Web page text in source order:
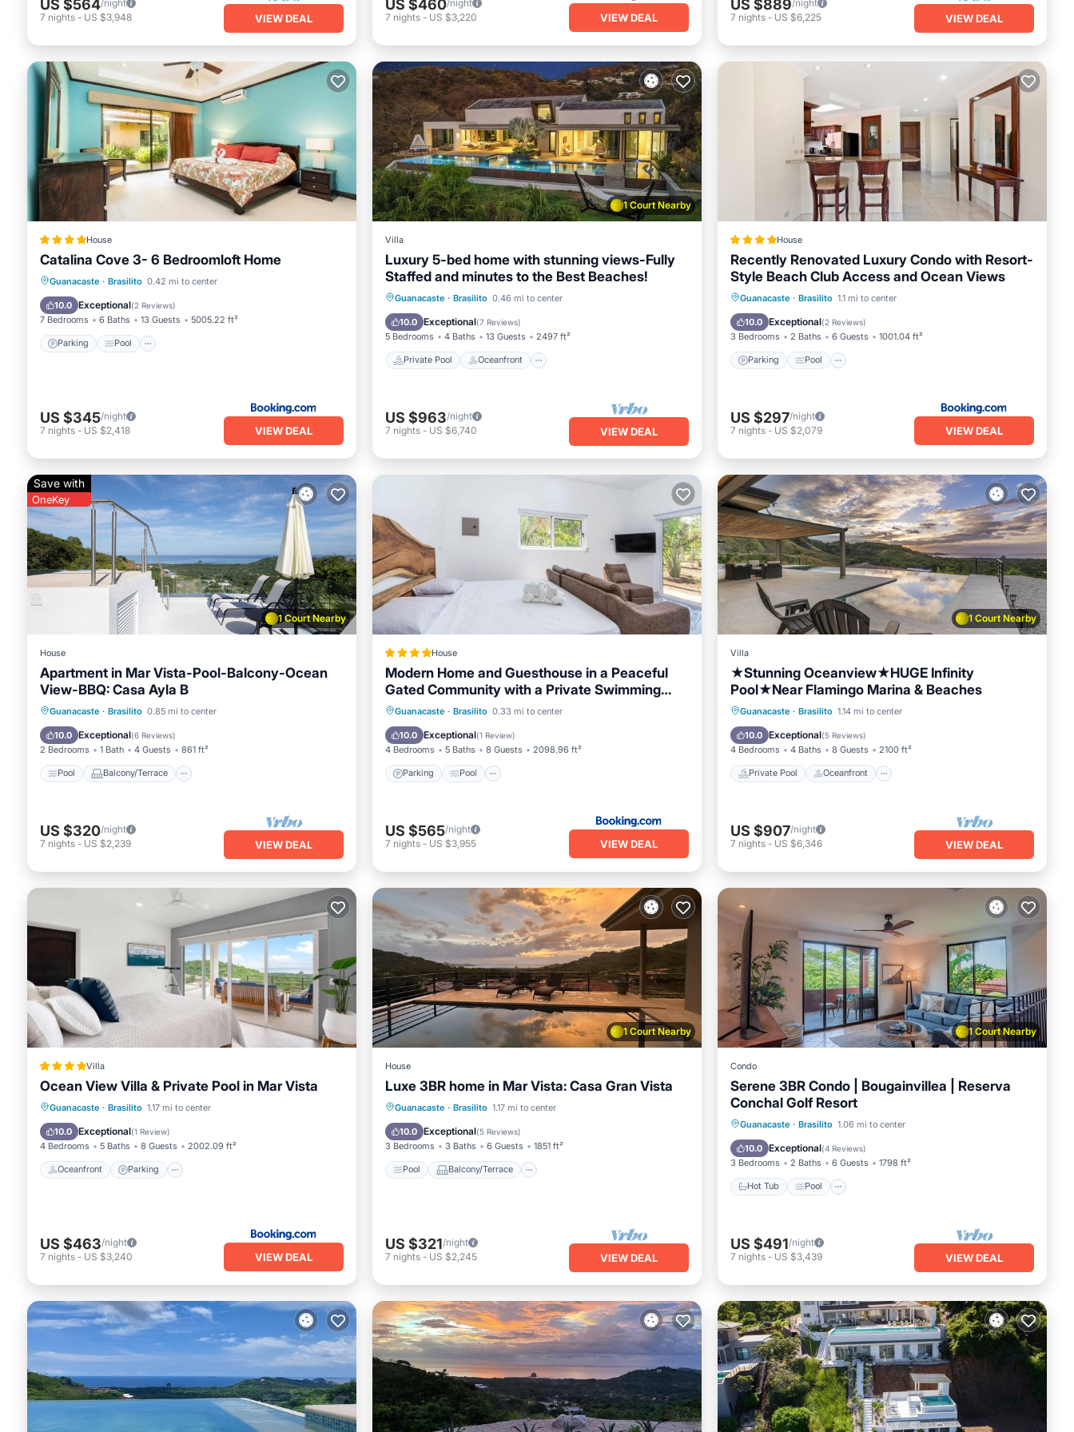
US $564/night
7 nights - US $3,948 VIEW DEAL
US $460/night
7 nights - US $3,220 VIEW DEAL
US $889/night
7 nights - US $6,225 VIEW DEAL
House
Catalina Cove 3- 6 Bedroomloft Home
Guanacaste · Brasilito 0.42 mi to center
10.0 Exceptional(2 Reviews)
7 Bedrooms 6 Baths 13 Guests 5005.22 ft²
Parking Pool
Parking Pool
US $345/night
7 nights - US $2,418 VIEW DEAL
1 Court Nearby
Villa
Luxury 5-bed home with stunning views-Fully
Staffed and minutes to the Best Beaches!
Guanacaste · Brasilito 0.46 mi to center
10.0 Exceptional(7 Reviews)
5 Bedrooms 4 Baths 13 Guests 2497 ft²
Private Pool Oceanfront
Private Pool Oceanfront
Pool
US $963/night
7 nights - US $6,740 VIEW DEAL
House
Recently Renovated Luxury Condo with Resort-
Style Beach Club Access and Ocean Views
Guanacaste · Brasilito 1.1 mi to center
10.0 Exceptional(2 Reviews)
3 Bedrooms 2 Baths 6 Guests 1001.04 ft²
Parking Pool
Parking Pool
US $297/night
7 nights - US $2,079 VIEW DEAL
1 Court Nearby
Save with
OneKey
House
Apartment in Mar Vista-Pool-Balcony-Ocean
View-BBQ: Casa Ayla B
Guanacaste · Brasilito 0.85 mi to center
10.0 Exceptional(6 Reviews)
2 Bedrooms 1 Bath 4 Guests 861 ft²
Pool Balcony/Terrace
Pool Balcony/Terrace
Child Friendly
US $320/night
7 nights - US $2,239 VIEW DEAL
House
Modern Home and Guesthouse in a Peaceful
Gated Community with a Private Swimming
Pool
Guanacaste · Brasilito 0.33 mi to center
10.0 Exceptional(1 Review)
4 Bedrooms 5 Baths 8 Guests 2098.96 ft²
Parking Pool
Parking Pool
Balcony/Terrace
View
US $565/night
7 nights - US $3,955 VIEW DEAL
1 Court Nearby
Villa
★Stunning Oceanview★HUGE Infinity
Pool★Near Flamingo Marina & Beaches
Guanacaste · Brasilito 1.14 mi to center
10.0 Exceptional(5 Reviews)
4 Bedrooms 4 Baths 8 Guests 2100 ft²
Private Pool Oceanfront
Private Pool Oceanfront
Pool
US $907/night
7 nights - US $6,346 VIEW DEAL
Villa
Ocean View Villa & Private Pool in Mar Vista
Guanacaste · Brasilito 1.17 mi to center
10.0 Exceptional(1 Review)
4 Bedrooms 5 Baths 8 Guests 2002.09 ft²
Oceanfront Parking
Oceanfront Parking
Ocean View
US $463/night
7 nights - US $3,240 VIEW DEAL
1 Court Nearby
House
Luxe 3BR home in Mar Vista: Casa Gran Vista
Guanacaste · Brasilito 1.17 mi to center
10.0 Exceptional(5 Reviews)
3 Bedrooms 3 Baths 6 Guests 1851 ft²
Pool Balcony/Terrace
Pool Balcony/Terrace
Internet
US $321/night
7 nights - US $2,245 VIEW DEAL
1 Court Nearby
Condo
Serene 3BR Condo | Bougainvillea | Reserva
Conchal Golf Resort
Guanacaste · Brasilito 1.06 mi to center
10.0 Exceptional(4 Reviews)
3 Bedrooms 2 Baths 6 Guests 1798 ft²
Hot Tub Pool
Hot Tub Pool
Balcony/Terrace
Kitchen
US $491/night
7 nights - US $3,439 VIEW DEAL